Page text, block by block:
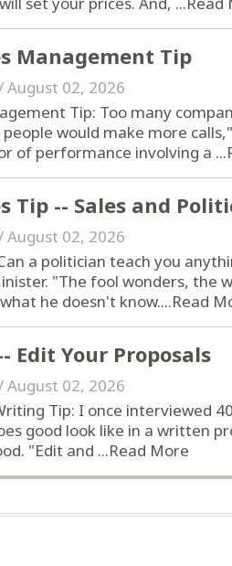
Management Tip
August 02, 2026
Tip: Too many
would make more
of performance involving a ...
Tip -- Sales and
August 02, 2026
a politician teach you
"The fool wonders, the
he doesn't know....Read
Edit Your Proposals
August 02, 2026
Tip: I once interviewed
good look like in a written
"Edit and ...Read More